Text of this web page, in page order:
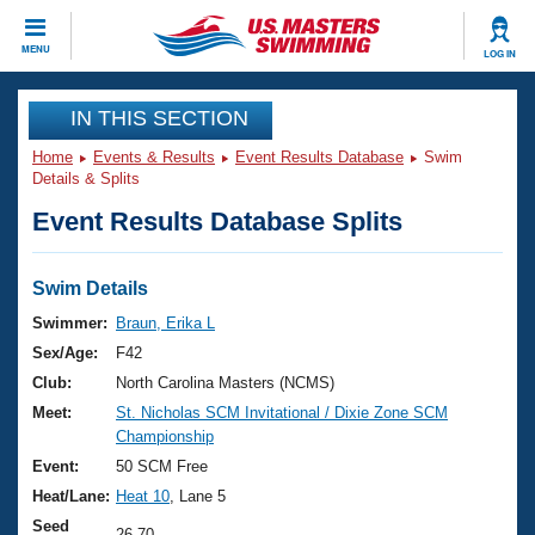
MENU LOG IN
CLOSE
Training
Workout Library
Articles And Videos
Swimming 101
Training Plans
Swimming Guides
Video Stroke Analysis
Club Finder
Events
Virtual And Fitness Events
2026 Summer Nationals
National Championships
Results And Rankings
Club Finder
Workout Library
About Us
What Is Masters Swimming?
USMS Community
Join
IN THIS SECTION
Home Events & Results Event Results Database
Swim
Details & Splits
Event Results Database Splits
Swim Details
Swimmer:
Braun, Erika L
Sex/Age:
F42
Club:
North Carolina Masters (NCMS)
Meet:
St. Nicholas SCM Invitational / Dixie Zone SCM
Championship
Event:
50 SCM Free
Heat/Lane: Heat 10 , Lane 5
Seed